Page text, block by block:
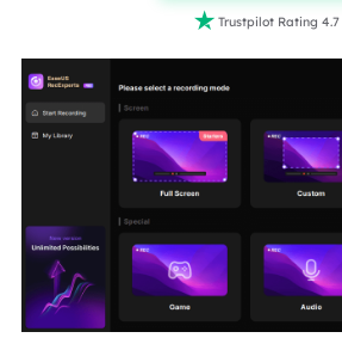
 Trustpilot Rating 4.7